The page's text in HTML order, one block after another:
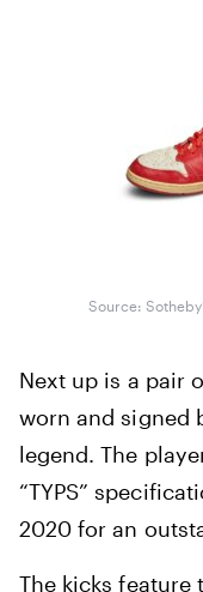
Source:
Next up is a pair
worn and signed
legend. The
“TYPS”
2020 for an
The kicks feature